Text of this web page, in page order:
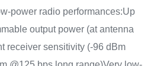
power radio performances:Up
output power (at antenna
receiver sensitivity (-96 dBm